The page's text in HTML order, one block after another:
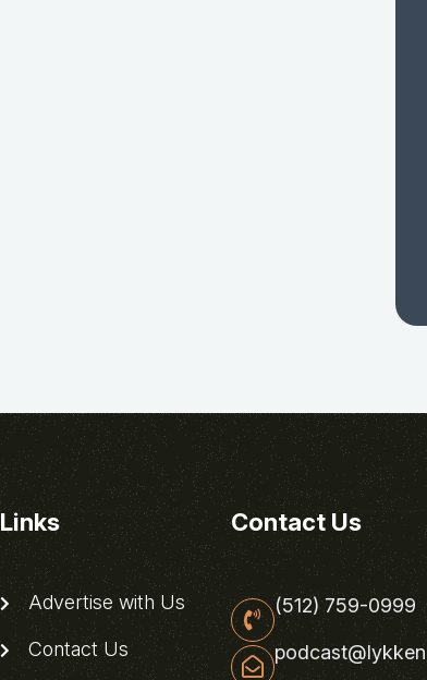
Links
Advertise with Us
Contact Us
Contact Us
(512) 759-0999